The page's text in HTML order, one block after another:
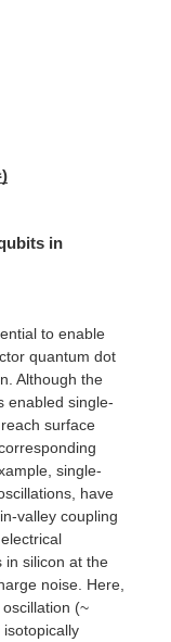
in
to enable
quantum dot
Although the
enabled single-
surface
single-
have
valley coupling
in silicon at the
noise. Here,
(~